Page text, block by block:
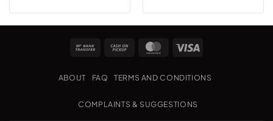
product
has
product
has
variants.
options
be
Bank
Cash
Pickup
MasterCard
ABOUT FAQ TERMS AND CONDITIONS
COMPLAINTS & SUGGESTIONS